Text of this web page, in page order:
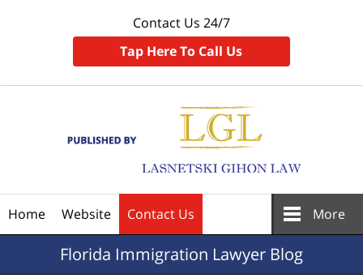
Contact Us 24/7
Tap Here To Call Us
Home Website Contact Us More
Florida Immigration Lawyer Blog